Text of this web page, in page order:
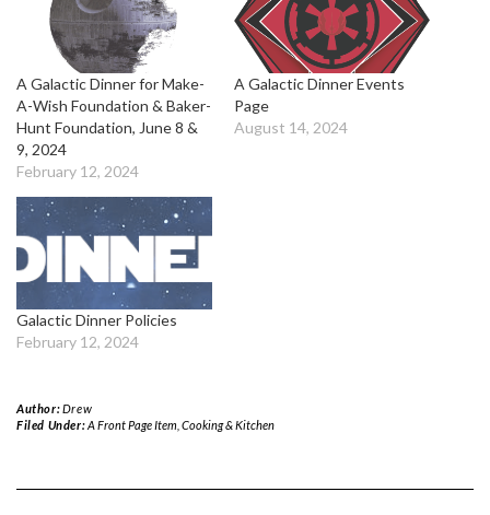
A Galactic Dinner for Make-
A-Wish Foundation & Baker-
Hunt Foundation, June 8 &
9, 2024
February 12, 2024
A Galactic Dinner Events
Page
August 14, 2024
Galactic Dinner Policies
February 12, 2024
Author:Drew
Filed Under:A Front Page Item Cooking & Kitchen